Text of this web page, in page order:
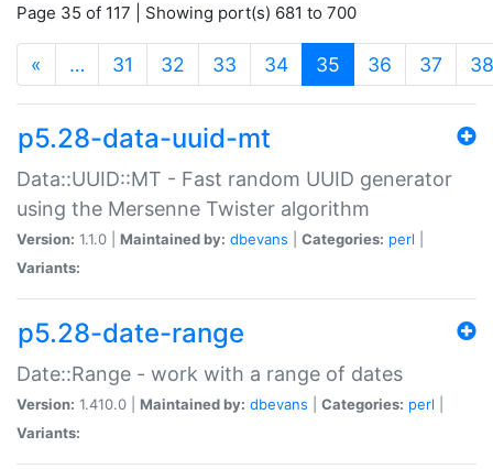
Page 35 of 117 | Showing port(s) 681 to 700
« … 31 32 33 34 35 (current)
36 37 38
p5.28-data-uuid-mt
Data::UUID::MT - Fast random UUID generator
using the Mersenne Twister algorithm
Version: 1.1.0 | Maintained by: dbevans Categories: perl
Variants:
p5.28-date-range
Date::Range - work with a range of dates
Version: 1.410.0 | Maintained by: dbevans Categories: perl
Variants: